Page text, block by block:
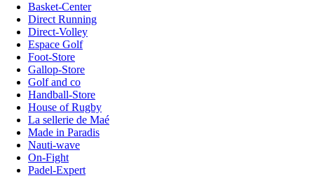
Basket-Center
Direct Running
Direct-Volley
Espace Golf
Foot-Store
Gallop-Store
Golf and co
Handball-Store
House of Rugby
La sellerie de Maé
Made in Paradis
Nauti-wave
On-Fight
Padel-Expert